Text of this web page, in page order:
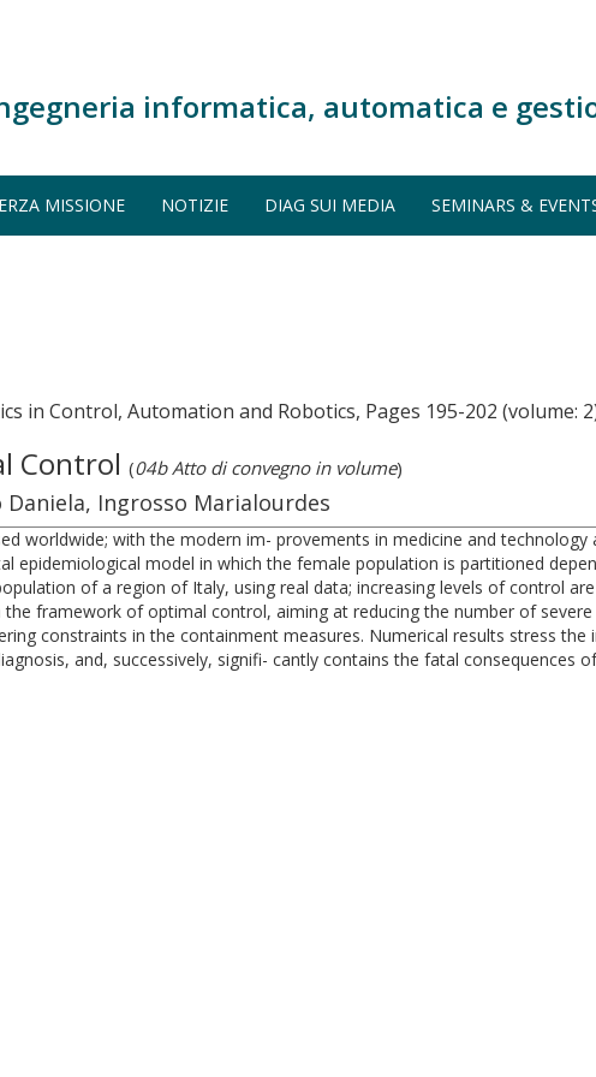
informatica, automatica e
MISSIONE NOTIZIE DIAG SUI MEDIA SEMINARS &
in Control, Automation and Robotics, Pages 195-202 (volume:
Control (04b Atto di convegno in volume)
Daniela, Ingrosso Marialourdes
worldwide; with the modern im- provements in medicine and
epidemiological model in which the female population is partitioned
of a region of Italy, using real data; increasing levels of control
framework of optimal control, aiming at reducing the number of
constraints in the containment measures. Numerical results stress the
and, successively, signifi- cantly contains the fatal consequences